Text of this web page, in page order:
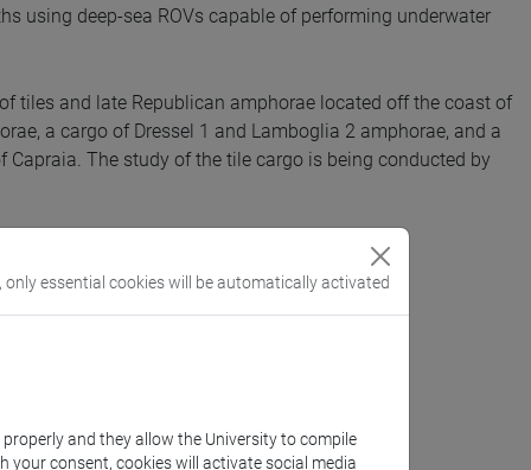
using deep-sea ROVs capable of performing underwater
tiles and late Republican amphorae located off the coast of
a cargo of Dressel 1 and Lamboglia 2 amphorae, and a
The study of the tile cargo is being conducted by
only essential cookies will be automatically activated
and they allow the University to compile
your consent, cookies will activate social media